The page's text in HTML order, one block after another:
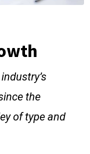
the
of type and